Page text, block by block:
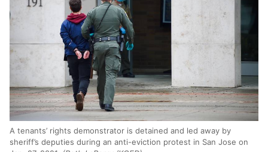
A tenants’ rights demonstrator is detained and led away by
sheriff’s deputies during an anti-eviction protest in San Jose on